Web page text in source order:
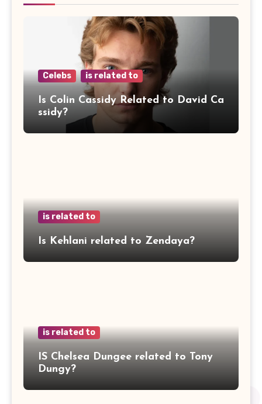
Celebs is related to
Is Colin Cassidy Related to David Ca
ssidy?
is related to
Is Kehlani related to Zendaya?
is related to
IS Chelsea Dungee related to Tony
Dungy?